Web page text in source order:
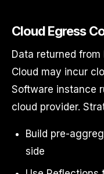
Cloud Egress
Data returned
Cloud may incur
Software instance
cloud provider.
Build pre-
side